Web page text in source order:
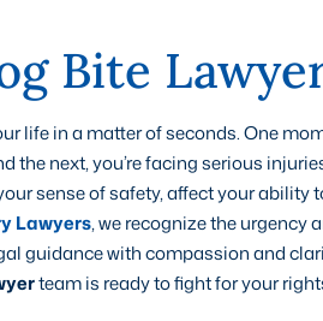
Bite
life in a matter of seconds. One
the next, you’re facing serious
sense of safety, affect your ability
Lawyers, we recognize the urgency
guidance with compassion and
team is ready to fight for your